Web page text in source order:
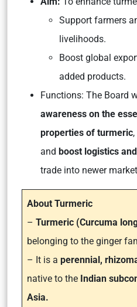
Support farmers
livelihoods.
Boost global
added products.
Functions: The Board
awareness on the
properties of turmeric
and boost logistics
trade into newer
About Turmeric
– Turmeric (Curcuma
belonging to the ginger
– It is a perennial,
native to the Indian
Asia.